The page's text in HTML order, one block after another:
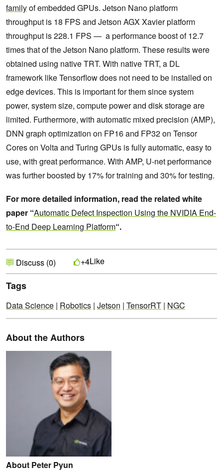
familyof embedded GPUs. Jetson Nano platform
throughput is 18 FPS and Jetson AGX Xavier platform
throughput is 228.1 FPS — a performance boost of 12.7
times that of the Jetson Nano platform. These results were
obtained using native TRT. With native TRT, a DL
framework like Tensorflow does not need to be installed on
edge devices. This is important for them since system
power, system size, compute power and disk storage are
limited. Furthermore, with automatic mixed precision (AMP),
DNN graph optimization on FP16 and FP32 on Tensor
Cores on Volta and Turing GPUs is fully automatic, easy to
use, with great performance. With AMP, U-net performance
was further boosted by 17% for training and 30% for testing.
For more detailed information, read the related white
paper “Automatic Defect Inspection Using the NVIDIA End-
to-End Deep Learning Platform“.
Discuss (0) +4Like
Tags
Data Science | Robotics | Jetson | TensorRT | NGC
About the Authors
About Peter Pyun